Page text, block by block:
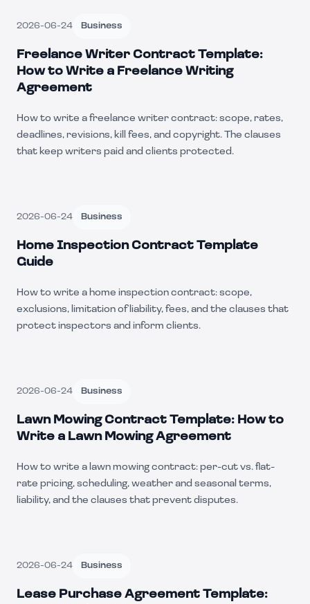
2026-06-24 Business
Freelance Writer Contract Template:
How to Write a Freelance Writing
Agreement
How to write a freelance writer contract: scope, rates,
deadlines, revisions, kill fees, and copyright. The clauses
that keep writers paid and clients protected.
2026-06-24 Business
Home Inspection Contract Template
Guide
How to write a home inspection contract: scope,
exclusions, limitation of liability, fees, and the clauses that
protect inspectors and inform clients.
2026-06-24 Business
Lawn Mowing Contract Template: How to
Write a Lawn Mowing Agreement
How to write a lawn mowing contract: per-cut vs. flat-
rate pricing, scheduling, weather and seasonal terms,
liability, and the clauses that prevent disputes.
2026-06-24 Business
Lease Purchase Agreement Template: